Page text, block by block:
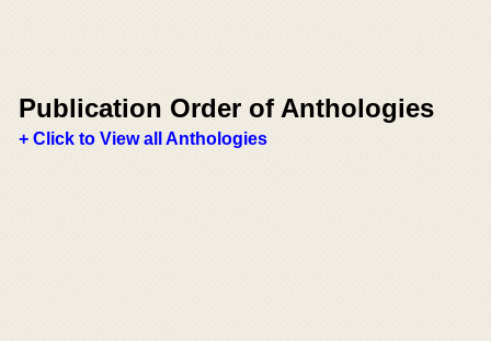
Publication Order of Anthologies
+ Click to View all Anthologies